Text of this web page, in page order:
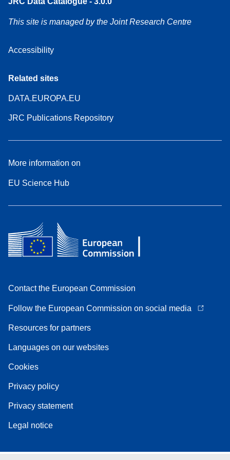
This site is managed by the Joint Research Centre
Accessibility
Related sites
DATA.EUROPA.EU
JRC Publications Repository
More information on
EU Science Hub
Contact the European Commission
Follow the European Commission on social media
Resources for partners
Languages on our websites
Cookies
Privacy policy
Privacy statement
Legal notice